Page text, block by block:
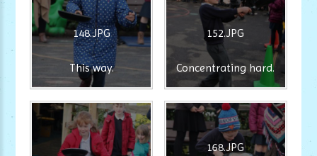
148.JPG
This way.
152.JPG
Concentrating hard.
168.JPG